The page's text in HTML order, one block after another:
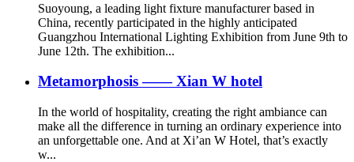
Suoyoung, a leading light fixture manufacturer based in
China, recently participated in the highly anticipated
Guangzhou International Lighting Exhibition from June 9th to
June 12th. The exhibition...
Metamorphosis —— Xian W hotel
In the world of hospitality, creating the right ambiance can
make all the difference in turning an ordinary experience into
an unforgettable one. And at Xi’an W Hotel, that’s exactly
w...